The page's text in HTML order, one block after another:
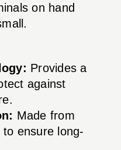
on hand
Provides a
against
Made from
ensure long-